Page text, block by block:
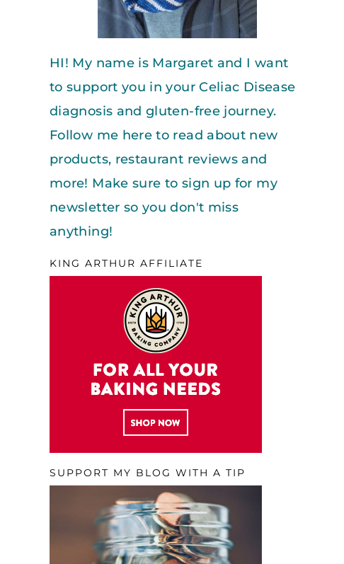
HI! My name is Margaret and I want
to support you in your Celiac Disease
diagnosis and gluten-free journey.
Follow me here to read about new
products, restaurant reviews and
more! Make sure to sign up for my
newsletter so you don't miss
anything!
KING ARTHUR AFFILIATE
SUPPORT MY BLOG WITH A TIP